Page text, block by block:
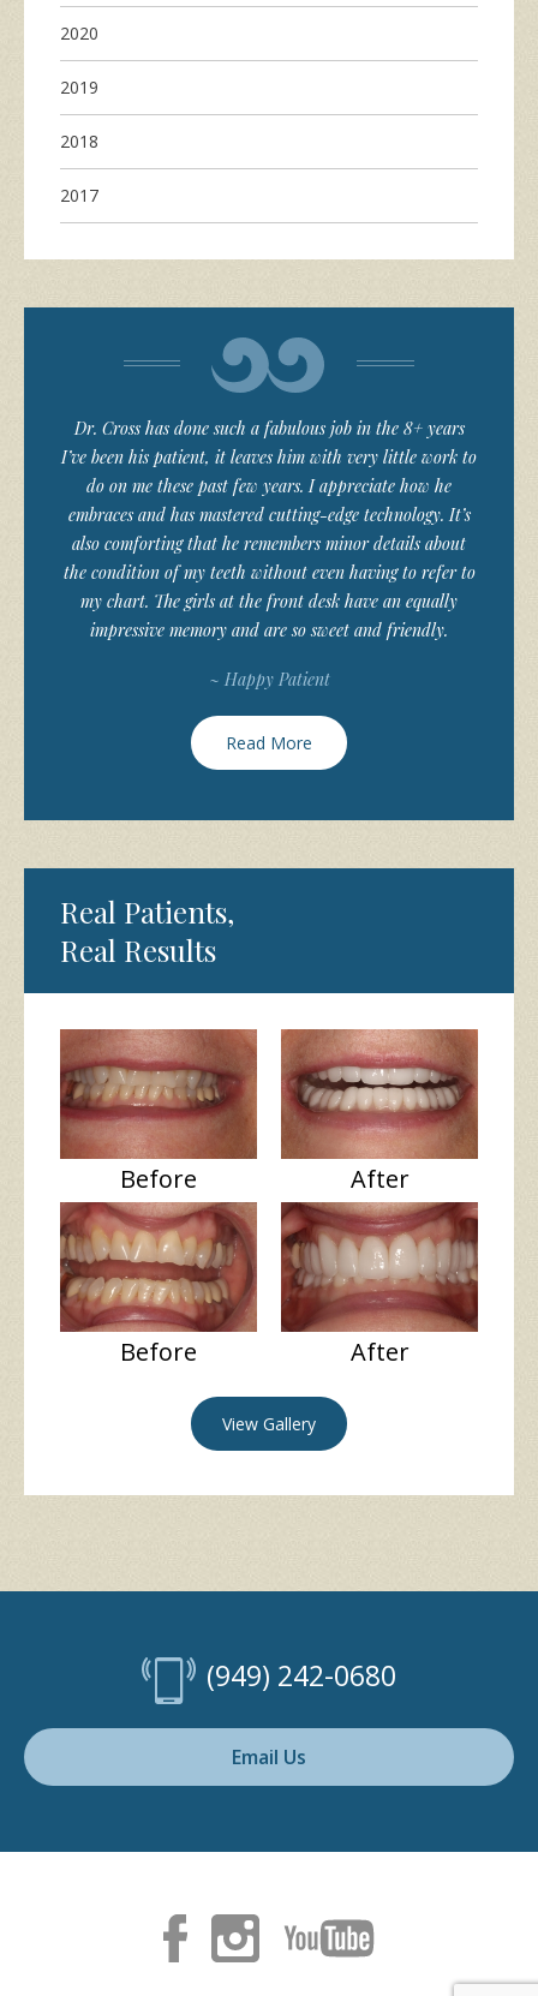
2020
2019
2018
2017
Dr. Cross has done such a fabulous job in the 8+ years
I’ve been his patient, it leaves him with very little work to
do on me these past few years. I appreciate how he
embraces and has mastered cutting-edge technology. It’s
also comforting that he remembers minor details about
the condition of my teeth without even having to refer to
my chart. The girls at the front desk have an equally
impressive memory and are so sweet and friendly.
~ Happy Patient
Read More
Real Patients,
Real Results
Before After
Before After
View Gallery
(949) 242-0680
Email Us